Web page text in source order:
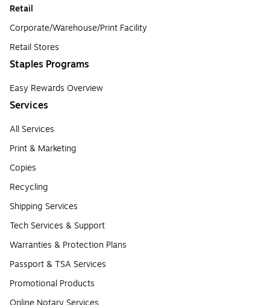
Retail
Corporate/Warehouse/Print Facility
Retail Stores
Staples Programs
Easy Rewards Overview
Services
All Services
Print & Marketing
Copies
Recycling
Shipping Services
Tech Services & Support
Warranties & Protection Plans
Passport & TSA Services
Promotional Products